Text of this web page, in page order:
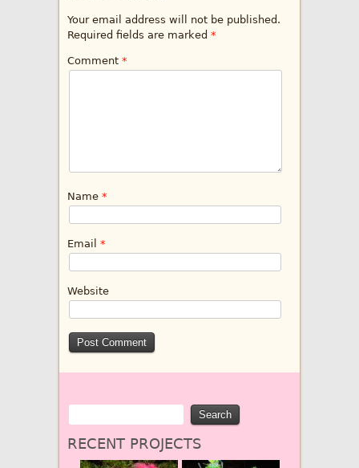
Your email address will not be published.
Required fields are marked *
Comment *
Name *
Email *
Website
RECENT PROJECTS